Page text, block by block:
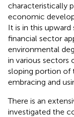
characteristically
economic
It is in this
financial sector
environmental
in various
sloping portion of
embracing and
There is an
investigated the